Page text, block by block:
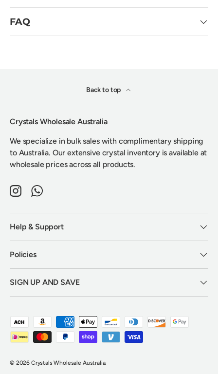
FAQ
Back to top
Crystals Wholesale Australia
We specialize in bulk sales with complimentary shipping
to Australia. Our extensive crystal inventory is available at
wholesale prices across all products.
InstagramWhatsApp
Help & Support
Policies
SIGN UP AND SAVE
Payment methods accepted
© 2026 Crystals Wholesale Australia.